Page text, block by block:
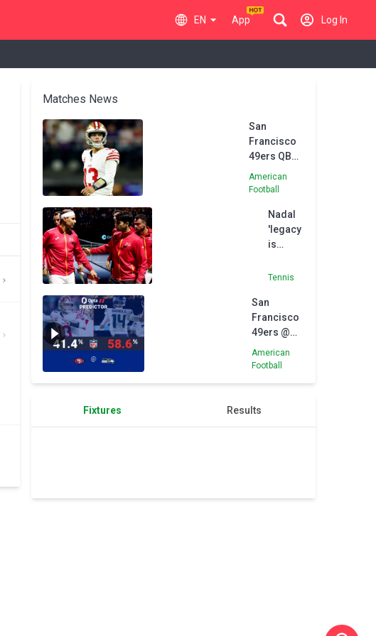
EN App Log In
Matches News
San
Francisco
49ers QB
Purdy in
concussion
American
Football
Nadal
'legacy
is
to be
-
Alcaraz
Tennis
San
Francisco
49ers @
Seattle
Seahawks
American
Football
Fixtures Results